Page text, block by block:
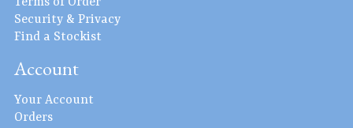
Security & Privacy
Find a Stockist
Account
Your Account
Orders